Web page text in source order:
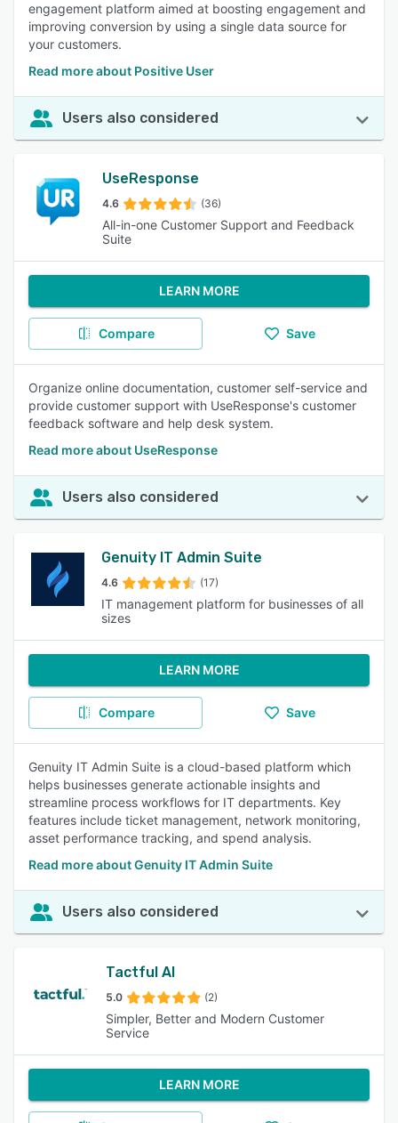
engagement platform aimed at boosting engagement and
improving conversion by using a single data source for
your customers.
Read more about Positive User
Users also considered
UseResponse
4.6 (36)
All-in-one Customer Support and Feedback
Suite
LEARN MORE
Compare Save
Organize online documentation, customer self-service and
provide customer support with UseResponse's customer
feedback software and help desk system.
Read more about UseResponse
Users also considered
Genuity IT Admin Suite
4.6 (17)
IT management platform for businesses of all
sizes
LEARN MORE
Compare Save
Genuity IT Admin Suite is a cloud-based platform which
helps businesses generate actionable insights and
streamline process workflows for IT departments. Key
features include ticket management, network monitoring,
asset performance tracking, and spend analysis.
Read more about Genuity IT Admin Suite
Users also considered
Tactful AI
5.0 (2)
Simpler, Better and Modern Customer
Service
LEARN MORE